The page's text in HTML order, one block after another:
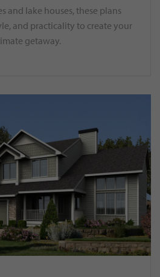
and lake houses, these plans
and practicality to create your
getaway.